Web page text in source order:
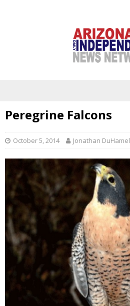
Peregrine Falcons
October 5, 2014 Jonathan DuHamel